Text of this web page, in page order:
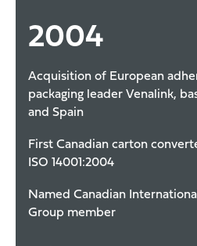
2004
Acquisition of European
packaging leader Venalink,
and Spain
First Canadian carton
ISO 14001:2004
Named Canadian
Group member